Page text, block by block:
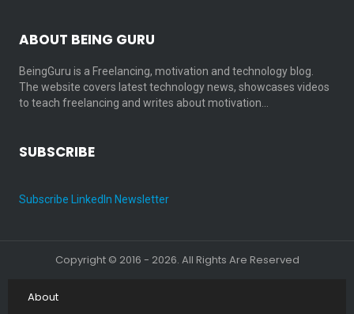
ABOUT BEING GURU
BeingGuru is a Freelancing, motivation and technology blog.
The website covers latest technology news, showcases videos
to teach freelancing and writes about motivation…
SUBSCRIBE
Subscribe LinkedIn Newsletter
Copyright © 2016 - 2026. All Rights Are Reserved
About